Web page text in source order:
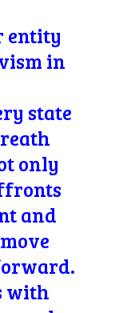
entity
in
state
only
and
with